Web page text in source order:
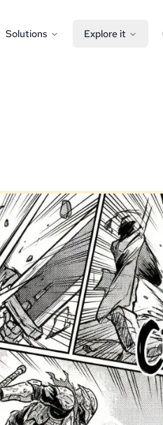
Solutions Explore it